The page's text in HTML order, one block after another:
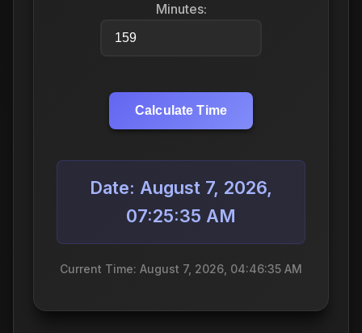
Minutes:
Calculate Time
Date: August 7, 2026,
07:25:35 AM
Current Time: August 7, 2026, 04:46:35 AM